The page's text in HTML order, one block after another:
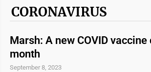
CORONAVIRUS
Marsh: A new COVID
month
September 8, 2023